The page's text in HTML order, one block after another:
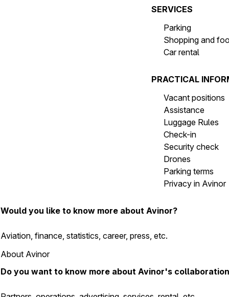
SERVICES
Parking
Shopping and
Car rental
PRACTICAL
Vacant positions
Assistance
Luggage Rules
Check-in
Security check
Drones
Parking terms
Privacy in Avinor
Would you like to know more about Avinor?
Aviation, finance, statistics, career, press, etc.
About Avinor
Do you want to know more about Avinor's